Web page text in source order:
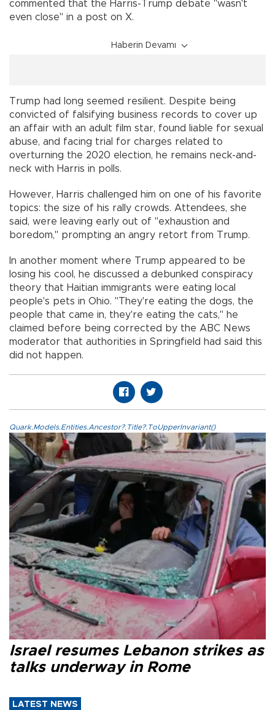
commented that the Harris-Trump debate "wasn't
even close" in a post on X.
Haberin Devamı
Trump had long seemed resilient. Despite being
convicted of falsifying business records to cover up
an affair with an adult film star, found liable for sexual
abuse, and facing trial for charges related to
overturning the 2020 election, he remains neck-and-
neck with Harris in polls.
However, Harris challenged him on one of his favorite
topics: the size of his rally crowds. Attendees, she
said, were leaving early out of "exhaustion and
boredom," prompting an angry retort from Trump.
In another moment where Trump appeared to be
losing his cool, he discussed a debunked conspiracy
theory that Haitian immigrants were eating local
people's pets in Ohio. "They're eating the dogs, the
people that came in, they're eating the cats," he
claimed before being corrected by the ABC News
moderator that authorities in Springfield had said this
did not happen.
Quark.Models.Entities.Ancestor?.Title?.ToUpperInvariant()
Israel resumes Lebanon strikes as
talks underway in Rome
LATEST NEWS